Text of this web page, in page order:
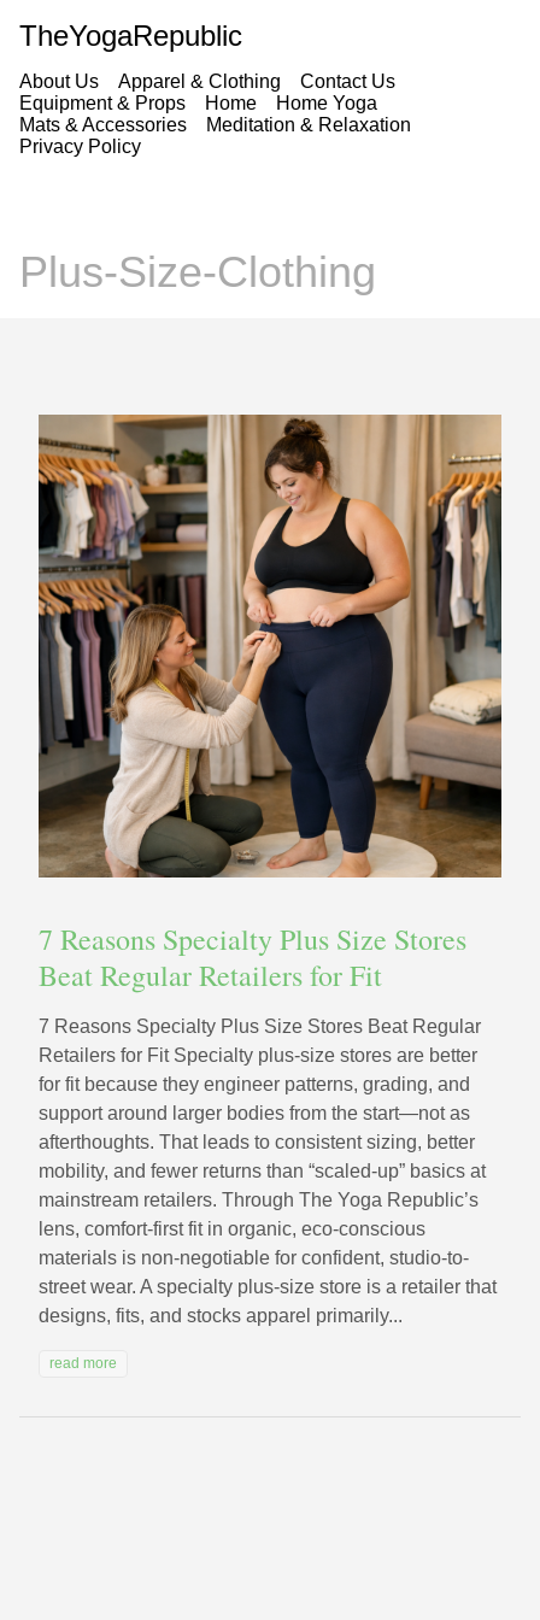
TheYogaRepublic
About Us Apparel & Clothing
Contact Us
Equipment & Props
Home
Home Yoga
Mats & Accessories
Meditation & Relaxation
Privacy Policy
Plus-Size-Clothing
7 Reasons Specialty Plus Size Stores
Beat Regular Retailers for Fit
7 Reasons Specialty Plus Size Stores Beat Regular
Retailers for Fit Specialty plus-size stores are better
for fit because they engineer patterns, grading, and
support around larger bodies from the start—not as
afterthoughts. That leads to consistent sizing, better
mobility, and fewer returns than “scaled-up” basics at
mainstream retailers. Through The Yoga Republic’s
lens, comfort-first fit in organic, eco-conscious
materials is non-negotiable for confident, studio-to-
street wear. A specialty plus-size store is a retailer that
designs, fits, and stocks apparel primarily...
read more